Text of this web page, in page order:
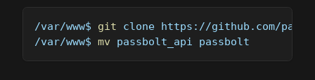
/var/www$ git clone https://github.com/
/var/www$ mv passbolt_api passbolt